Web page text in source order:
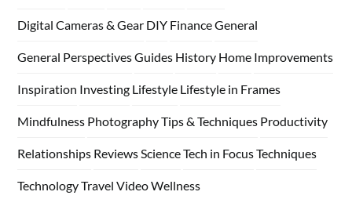
Digital Cameras & Gear DIY FinanceGeneral
General PerspectivesGuides History Home Improvements
Inspiration Investing Lifestyle Lifestyle in Frames
Mindfulness Photography Tips & Techniques Productivity
Relationships ReviewsScienceTech in FocusTechniques
TechnologyTravel VideoWellness